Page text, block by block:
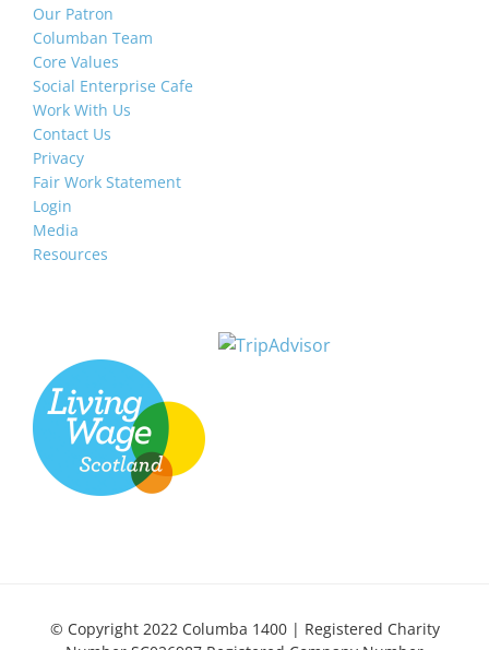
Our Patron
Columban Team
Core Values
Social Enterprise Cafe
Work With Us
Contact Us
Privacy
Fair Work Statement
Login
Media
Resources
© Copyright 2022 Columba 1400 | Registered Charity